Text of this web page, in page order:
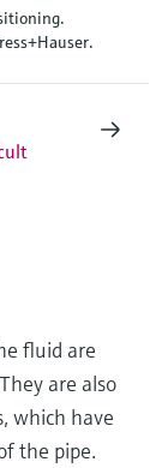
fluid are
are also
which have
the pipe.